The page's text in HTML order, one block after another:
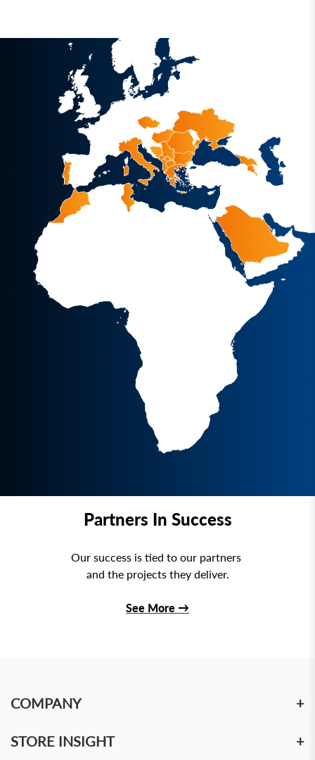
Partners In Success
Our success is tied to our partners
and the projects they deliver.
See More →
COMPANY +
STORE INSIGHT +